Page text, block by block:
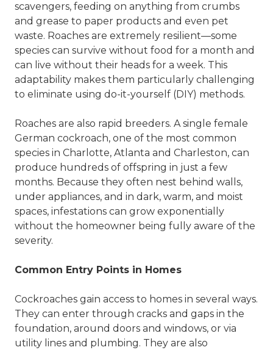
scavengers, feeding on anything from crumbs
and grease to paper products and even pet
waste. Roaches are extremely resilient—some
species can survive without food for a month and
can live without their heads for a week. This
adaptability makes them particularly challenging
to eliminate using do-it-yourself (DIY) methods.
Roaches are also rapid breeders. A single female
German cockroach, one of the most common
species in Charlotte, Atlanta and Charleston, can
produce hundreds of offspring in just a few
months. Because they often nest behind walls,
under appliances, and in dark, warm, and moist
spaces, infestations can grow exponentially
without the homeowner being fully aware of the
severity.
Common Entry Points in Homes
Cockroaches gain access to homes in several ways.
They can enter through cracks and gaps in the
foundation, around doors and windows, or via
utility lines and plumbing. They are also